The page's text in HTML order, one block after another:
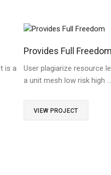
is a
Provides Full Freedom
User plagiarize resource
a unit mesh low risk high …
VIEW PROJECT